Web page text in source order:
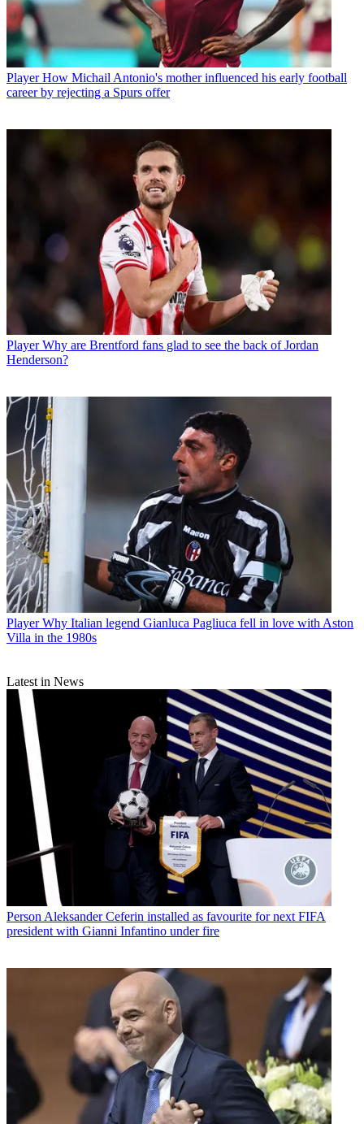
Player How Michail Antonio's mother influenced his early football
career by rejecting a Spurs offer
Player Why are Brentford fans glad to see the back of Jordan
Henderson?
Player Why Italian legend Gianluca Pagliuca fell in love with Aston
Villa in the 1980s
Latest in News
Person Aleksander Ceferin installed as favourite for next FIFA
president with Gianni Infantino under fire